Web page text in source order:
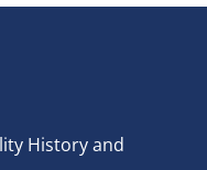
transportation
History and